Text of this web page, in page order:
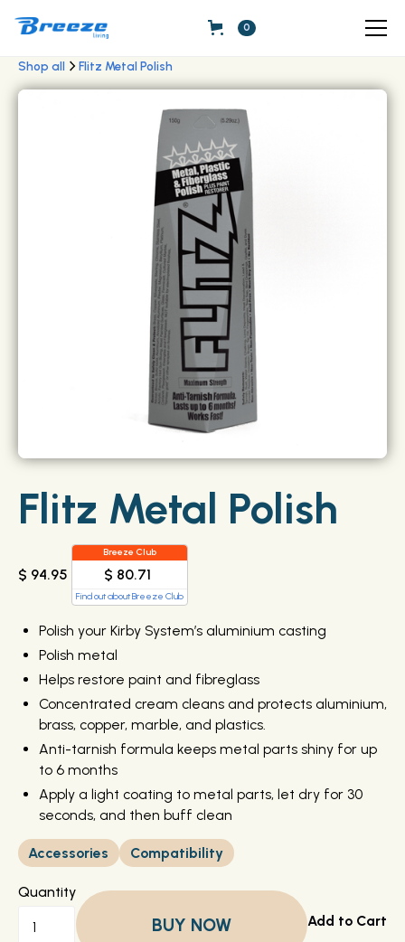
0
Shop all Flitz Metal Polish
Flitz Metal Polish
$ 94.95
Breeze Club
$ 80.71
Find out about Breeze Club
Polish your Kirby System’s aluminium casting
Polish metal
Helps restore paint and fibreglass
Concentrated cream cleans and protects aluminium,
brass, copper, marble, and plastics.
Anti-tarnish formula keeps metal parts shiny for up
to 6 months
Apply a light coating to metal parts, let dry for 30
seconds, and then buff clean
Accessories Compatibility
Quantity
BUY NOW